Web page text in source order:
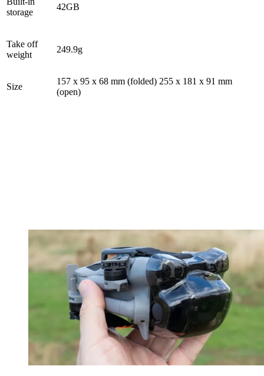
storage
42GB
Take off
weight
249.9g
Size
157 x 95 x 68 mm (folded) 255 x 181 x 91 mm
(open)